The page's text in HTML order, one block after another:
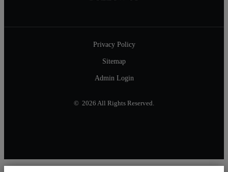
Privacy Policy
Sitemap
Admin Login
© 2026 All Rights Reserved.